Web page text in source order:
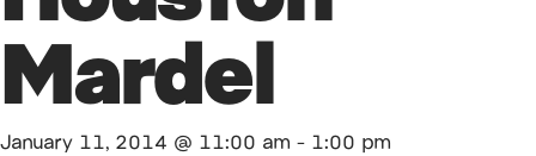
Mardel
January 11, 2014 @ 11:00 am - 1:00 pm